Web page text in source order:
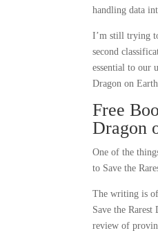
handling data
I’m still trying
second
essential to our
Dragon on
Free
Dragon
One of the
to Save the
The writing is
Save the
review of